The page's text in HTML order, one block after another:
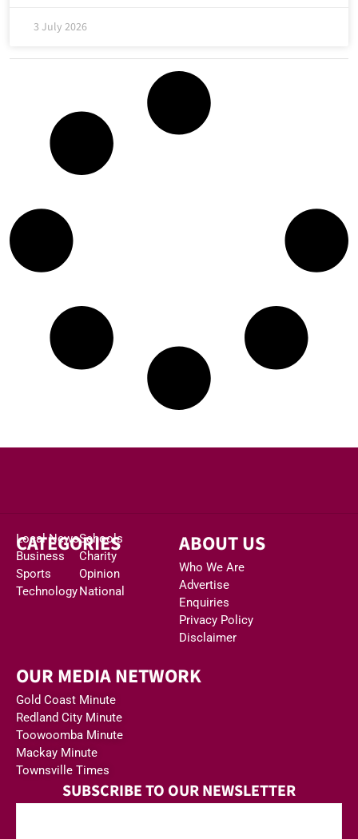
3 July 2026
CATEGORIES
Local News
Business
Sports
Technology
Schools
Charity
Opinion
National
ABOUT US
Who We Are
Advertise
Enquiries
Privacy Policy
Disclaimer
OUR MEDIA NETWORK
Gold Coast Minute
Redland City Minute
Toowoomba Minute
Mackay Minute
Townsville Times
SUBSCRIBE TO OUR NEWSLETTER